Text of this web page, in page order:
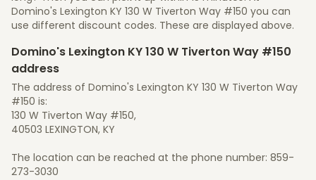
Domino's Lexington KY 130 W Tiverton Way #150 you can
use different discount codes. These are displayed above.
Domino's Lexington KY 130 W Tiverton Way #150
address
The address of Domino's Lexington KY 130 W Tiverton Way
#150 is:
130 W Tiverton Way #150,
40503 LEXINGTON, KY
The location can be reached at the phone number: 859-
273-3030